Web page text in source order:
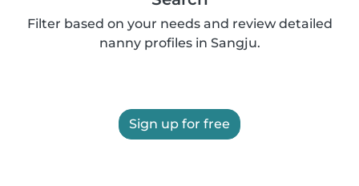
Filter based on your needs and review detailed
nanny profiles in Sangju.
Sign up for free